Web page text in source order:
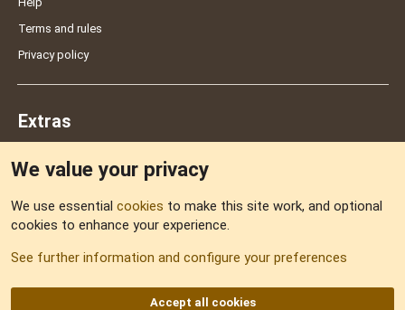
Terms and rules
Privacy policy
Extras
Sitemap
We value your privacy
We use essential cookies to make this site work, and optional
cookies to enhance your experience.
See further information and configure your preferences
Accept all cookies